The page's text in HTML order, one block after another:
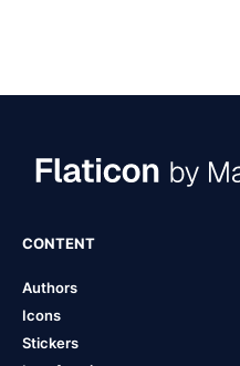
CONTENT
Authors
Icons
Stickers